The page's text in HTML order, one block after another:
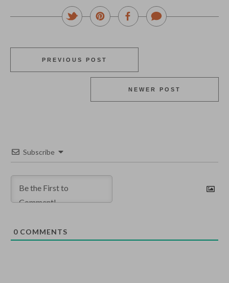
PREVIOUS POST
NEWER POST
Subscribe
0 COMMENTS